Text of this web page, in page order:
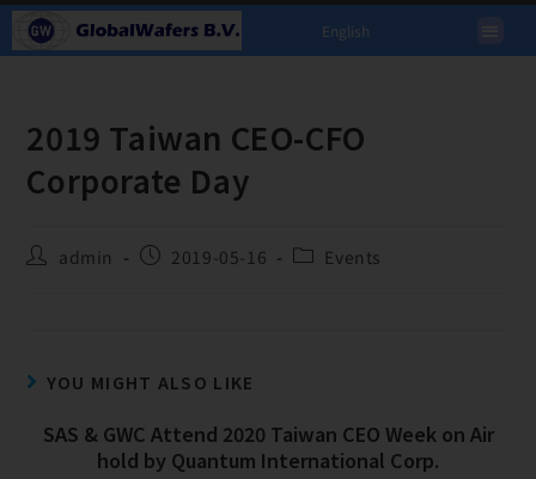
English
2019 Taiwan CEO-CFO
Corporate Day
admin 2019-05-16 Events
YOU MIGHT ALSO LIKE
SAS & GWC Attend 2020 Taiwan CEO Week on Air
hold by Quantum International Corp.